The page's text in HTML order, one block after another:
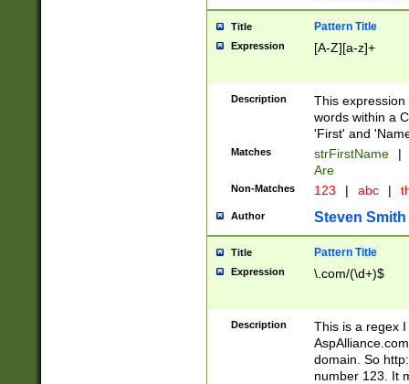
Title Pattern Title
Expression [A-Z][a-z]+
Description
This
words within a
'First' and
Matches strFirstName |
Are
Non-Matches 123 | abc |
Author Steven Smith
Title Pattern Title
Expression \.com/(\d+)$
Description
This is a regex
domain. So
number 123. It